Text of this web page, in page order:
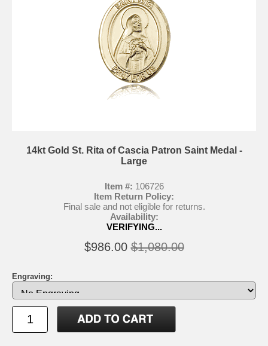
14kt Gold St. Rita of Cascia Patron Saint Medal -
Large
Item #: 106726
Item Return Policy:
Final sale and not eligible for returns.
Availability:
VERIFYING...
$986.00 $1,080.00
Engraving: